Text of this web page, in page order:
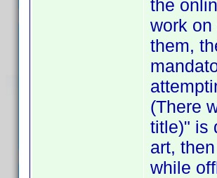
the
work
them,
(There
title)" is
art,
while